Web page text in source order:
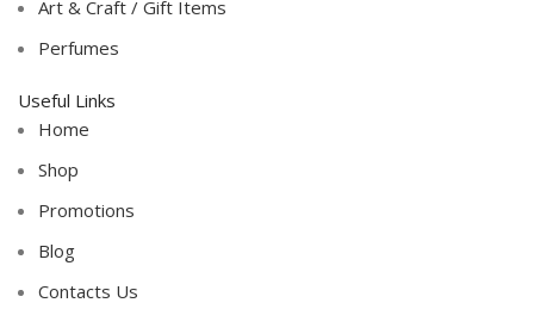
Art & Craft / Gift Items
Perfumes
Useful Links
Home
Shop
Promotions
Blog
Contacts Us